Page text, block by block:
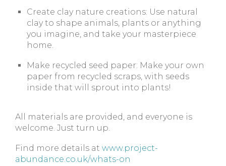
Create clay nature creations: Use natural
clay to shape animals, plants or anything
you imagine, and take your masterpiece
home.
Make recycled seed paper: Make your own
paper from recycled scraps, with seeds
inside that will sprout into plants!
All materials are provided, and everyone is
welcome. Just turn up.
Find more details at www.project-
abundance.co.uk/whats-on